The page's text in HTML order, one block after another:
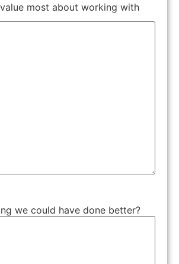
most about working with
we could have done better?